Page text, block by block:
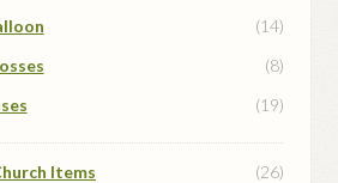
(14)
(8)
(19)
Items (26)